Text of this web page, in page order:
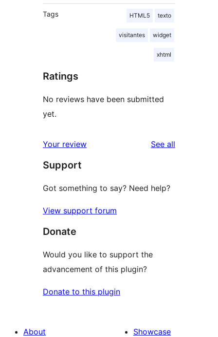
Tags HTML5 texto
visitantes widget
xhtml
Ratings
No reviews have been submitted
yet.
Your review See all
Support
Got something to say? Need help?
View support forum
Donate
Would you like to support the
advancement of this plugin?
Donate to this plugin
About
Showcase